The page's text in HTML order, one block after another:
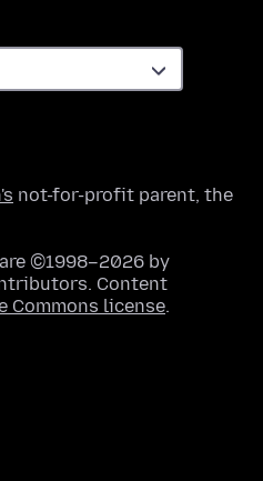
not-for-profit parent, the
©1998–2026 by
Content
Commons license.